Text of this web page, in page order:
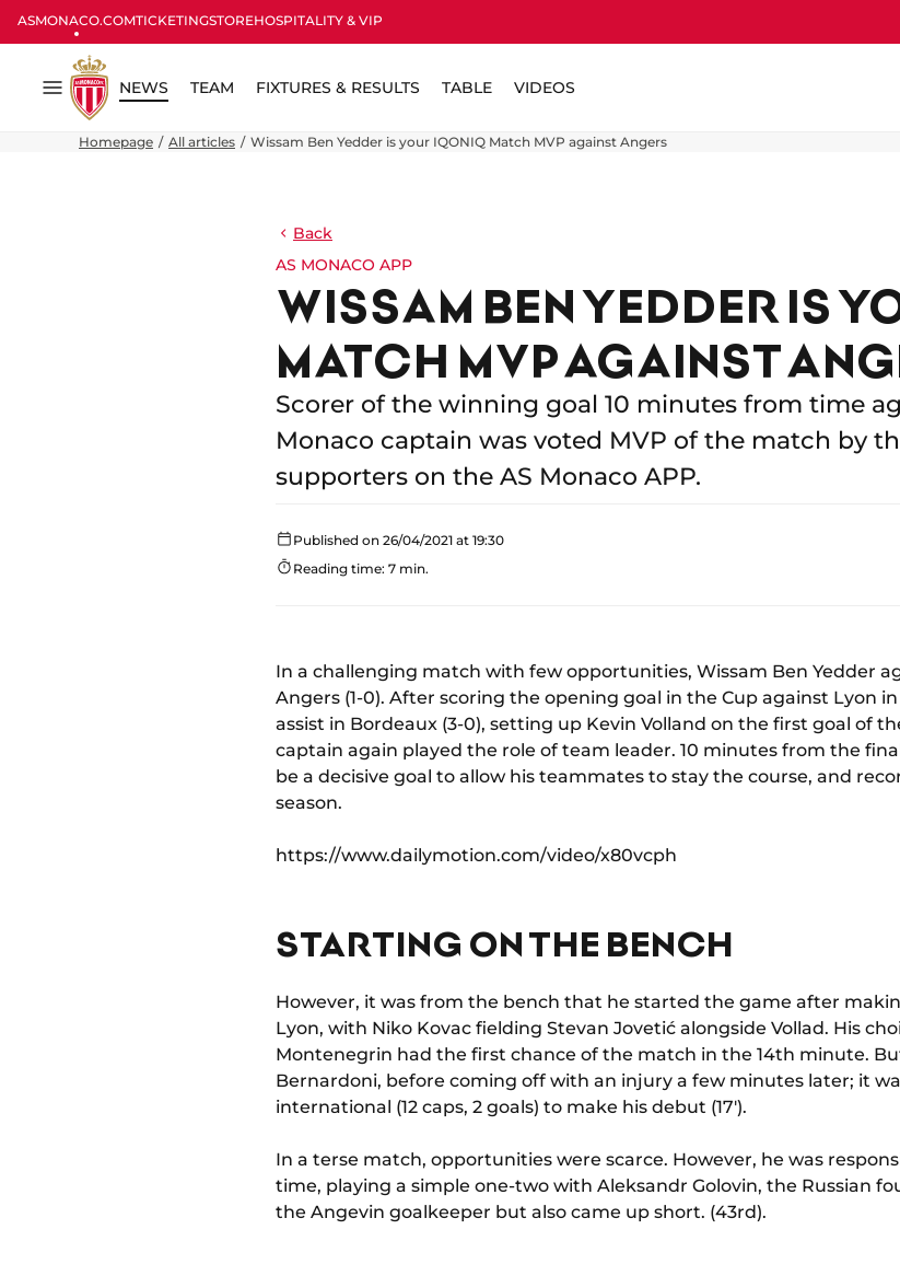
ASMONACO.COMTICKETINGSTOREHOSPITALITY & VIP
Menu
NEWS TEAM FIXTURES & RESULTS TABLE VIDEOS
Homepage All articles Wissam Ben Yedder is your IQONIQ Match MVP against Angers
Back
AS MONACO APP
WISSAM BEN YEDDER IS
MATCH MVP AGAINST
Scorer of the winning goal 10 minutes from time
Monaco captain was voted MVP of the match by
supporters on the AS Monaco APP.
Published on 26/04/2021 at 19:30
Reading time: 7 min.
In a challenging match with few opportunities, Wissam Ben Yedder
Angers (1-0). After scoring the opening goal in the Cup against Lyon
assist in Bordeaux (3-0), setting up Kevin Volland on the first goal of
captain again played the role of team leader. 10 minutes from the
be a decisive goal to allow his teammates to stay the course, and
season.
https://www.dailymotion.com/video/x80vcph
STARTING ON THE BENCH
However, it was from the bench that he started the game after
Lyon, with Niko Kovac fielding Stevan Jovetić alongside Vollad. His
Montenegrin had the first chance of the match in the 14th minute.
Bernardoni, before coming off with an injury a few minutes later; it
international (12 caps, 2 goals) to make his debut (17').
In a terse match, opportunities were scarce. However, he was
time, playing a simple one-two with Aleksandr Golovin, the Russian
the Angevin goalkeeper but also came up short. (43rd).